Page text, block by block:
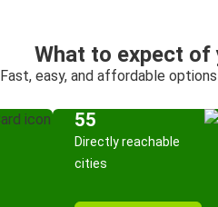
What to expect of
Fast, easy, and affordable
55
Directly reachable
cities